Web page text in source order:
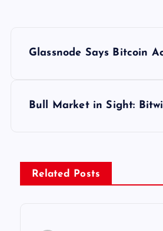
Glassnode Says Bitcoin
Bull Market in Sight:
Related Posts